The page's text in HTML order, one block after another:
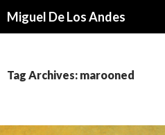
Miguel De Los Andes
Tag Archives: marooned